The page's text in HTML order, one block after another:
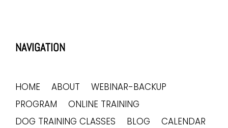
NAVIGATION
HOME ABOUT
WEBINAR-BACKUP
PROGRAM
ONLINE TRAINING
DOG TRAINING CLASSES
BLOG
CALENDAR